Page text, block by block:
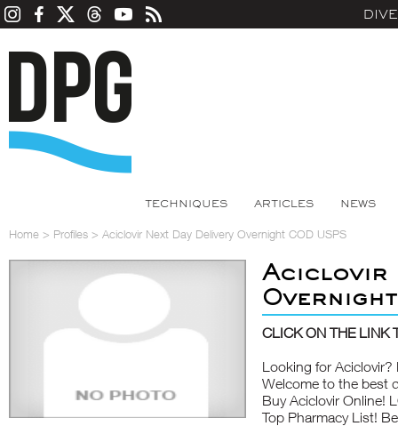
TECHNIQUES ARTICLES NEWS
Home > Profiles > Aciclovir Next Day Delivery Overnight COD USPS
Aciclovir
Overnight
CLICK ON THE LINK
Looking for Aciclovir?
Welcome to the best
Buy Aciclovir Online!
Top Pharmacy List!